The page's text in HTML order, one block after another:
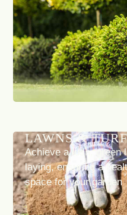
LAWNS &
Achieve a lush, green
laying, ensuring a
space for your garden